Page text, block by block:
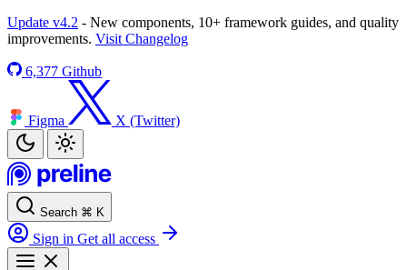
Update v4.2 - New components, 10+ framework guides, and quality
improvements. Visit Changelog
6,377 Github
Figma X (Twitter)
Search ⌘ K
Sign in Get all access